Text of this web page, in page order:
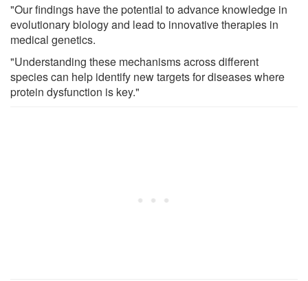
"Our findings have the potential to advance knowledge in
evolutionary biology and lead to innovative therapies in
medical genetics.
"Understanding these mechanisms across different
species can help identify new targets for diseases where
protein dysfunction is key."